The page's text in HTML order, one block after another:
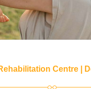
Centre |